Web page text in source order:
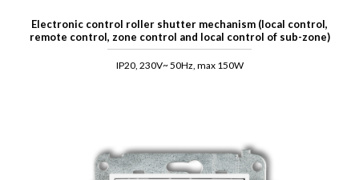
Electronic control roller shutter mechanism (local control,
remote control, zone control and local control of sub-zone)
IP20, 230V~ 50Hz, max 150W